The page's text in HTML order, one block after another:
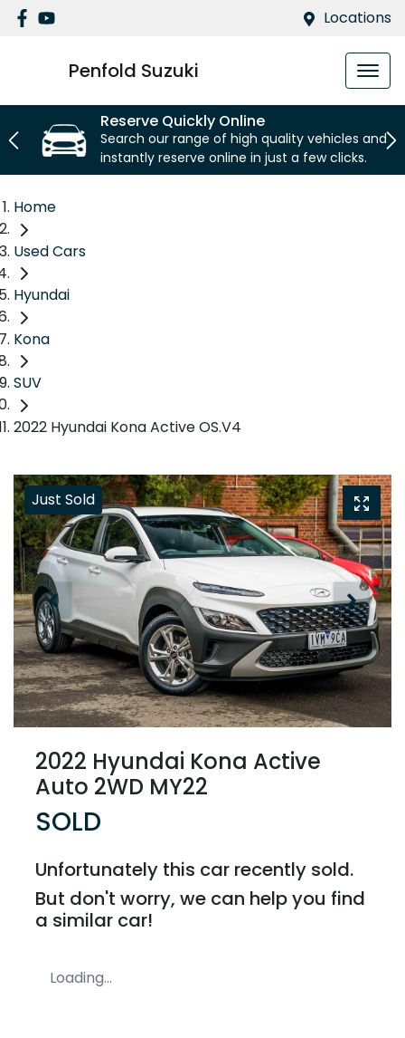
Locations
Penfold Suzuki
Reserve Quickly Online
Search our range of high quality vehicles and
instantly reserve online in just a few clicks.
Home
Used Cars
Hyundai
Kona
SUV
2022 Hyundai Kona Active OS.V4
Just Sold
2022 Hyundai Kona Active
Auto 2WD MY22
SOLD
Unfortunately this car recently sold.
But don't worry, we can help you find
a similar car!
Loading...